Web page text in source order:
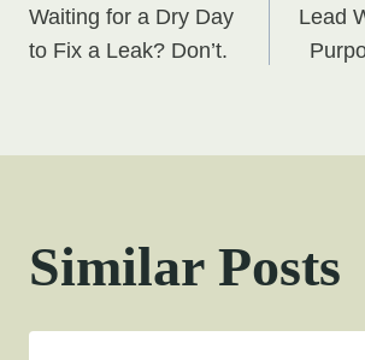
navigation
Waiting for a Dry Day
to Fix a Leak? Don’t.
Lead
Similar Posts